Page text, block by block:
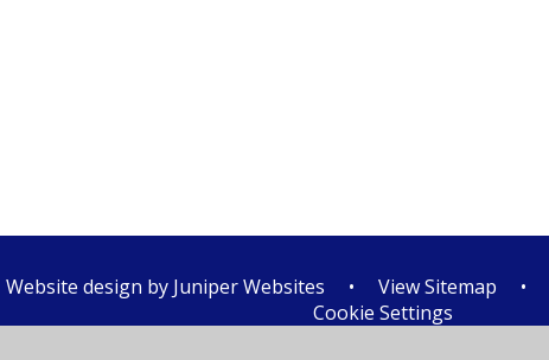
Website design by Juniper Websites • View Sitemap •
Cookie Settings